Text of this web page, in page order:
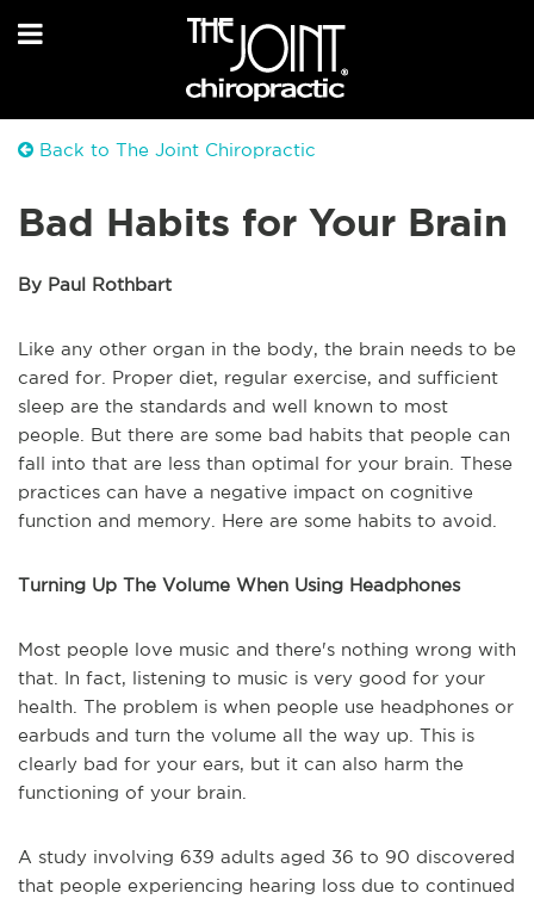
Back to The Joint Chiropractic
Bad Habits for Your Brain
By Paul Rothbart
Like any other organ in the body, the brain needs to be
cared for. Proper diet, regular exercise, and sufficient
sleep are the standards and well known to most
people. But there are some bad habits that people can
fall into that are less than optimal for your brain. These
practices can have a negative impact on cognitive
function and memory. Here are some habits to avoid.
Turning Up The Volume When Using Headphones
Most people love music and there's nothing wrong with
that. In fact, listening to music is very good for your
health. The problem is when people use headphones or
earbuds and turn the volume all the way up. This is
clearly bad for your ears, but it can also harm the
functioning of your brain.
A study involving 639 adults aged 36 to 90 discovered
that people experiencing hearing loss due to continued